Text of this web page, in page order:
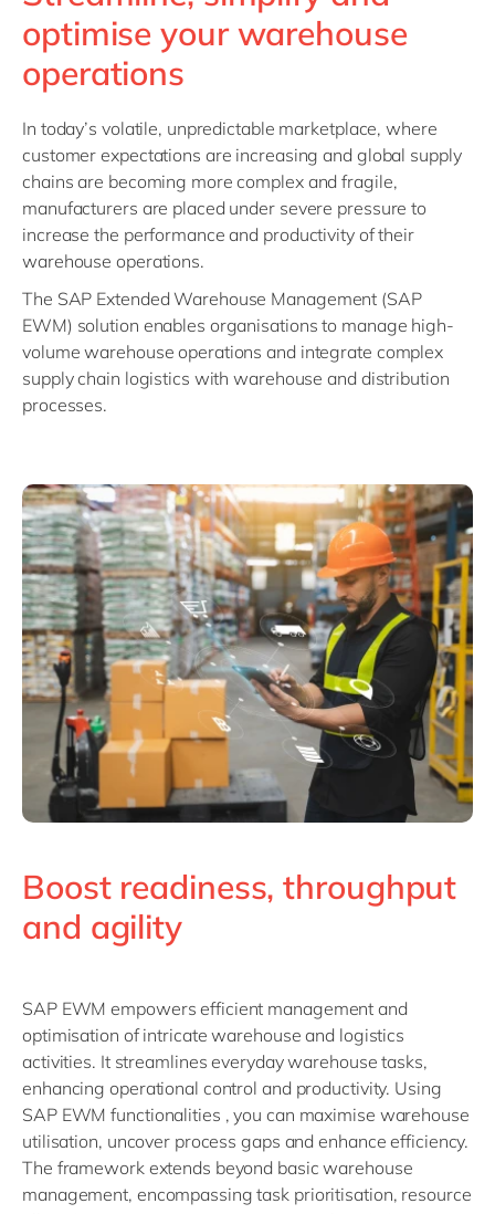
Philippines
Singapore
Switzerland
UK & Ireland
USA & Canada
optimise your warehouse
operations
In today’s volatile, unpredictable marketplace, where
customer expectations are increasing and global supply
chains are becoming more complex and fragile,
manufacturers are placed under severe pressure to
increase the performance and productivity of their
warehouse operations.
The SAP Extended Warehouse Management (SAP
EWM) solution enables organisations to manage high-
volume warehouse operations and integrate complex
supply chain logistics with warehouse and distribution
processes.
Boost readiness, throughput
and agility
SAP EWM empowers efficient management and
optimisation of intricate warehouse and logistics
activities. It streamlines everyday warehouse tasks,
enhancing operational control and productivity. Using
SAP EWM functionalities , you can maximise warehouse
utilisation, uncover process gaps and enhance efficiency.
The framework extends beyond basic warehouse
management, encompassing task prioritisation, resource